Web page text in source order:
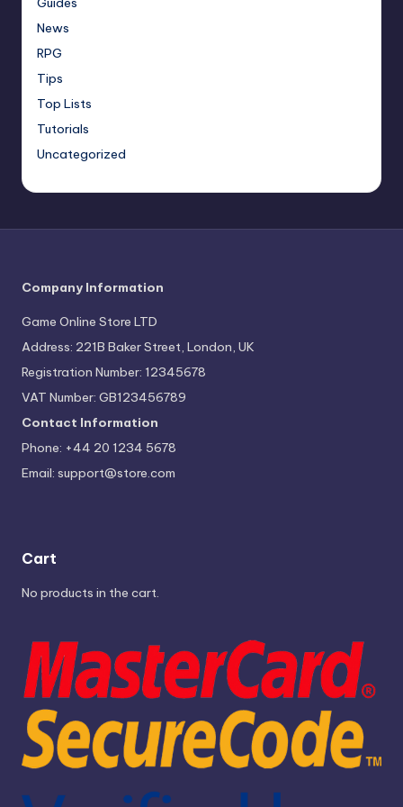
News
RPG
Tips
Top Lists
Tutorials
Uncategorized
Company Information
Game Online Store LTD
Address: 221B Baker Street, London, UK
Registration Number: 12345678
VAT Number: GB123456789
Contact Information
Phone: +44 20 1234 5678
Email: support@store.com
Cart
No products in the cart.